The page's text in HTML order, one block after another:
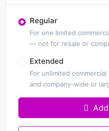
Regular
For one limited
— not for resale or
Extended
For unlimited
and company-wide or